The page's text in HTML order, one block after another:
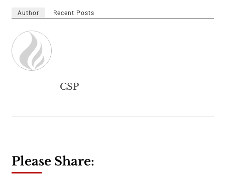
Author Recent Posts
CSP
Please Share: